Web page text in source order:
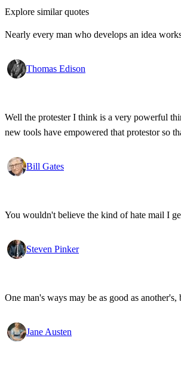
Explore similar quotes
Nearly every man who develops an idea
Thomas Edison
Well the protester I think is a very powerful
new tools have empowered that protestor so
Bill Gates
You wouldn't believe the kind of hate mail I
Steven Pinker
One man's ways may be as good as
Jane Austen